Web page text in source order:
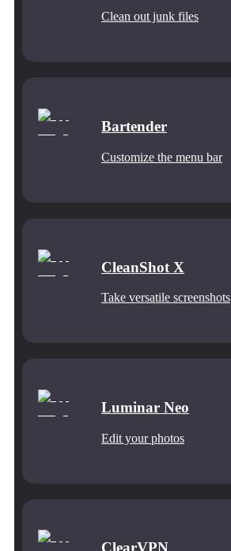
Clean out junk files
Bartender
Customize the menu bar
CleanShot X
Take versatile screenshots
Luminar Neo
Edit your photos